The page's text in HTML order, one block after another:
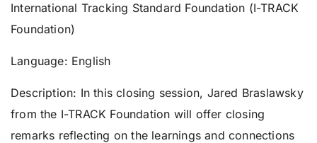
International Tracking Standard Foundation (I-TRACK
Foundation)
Language: English
Description: In this closing session, Jared Braslawsky
from the I-TRACK Foundation will offer closing
remarks reflecting on the learnings and connections